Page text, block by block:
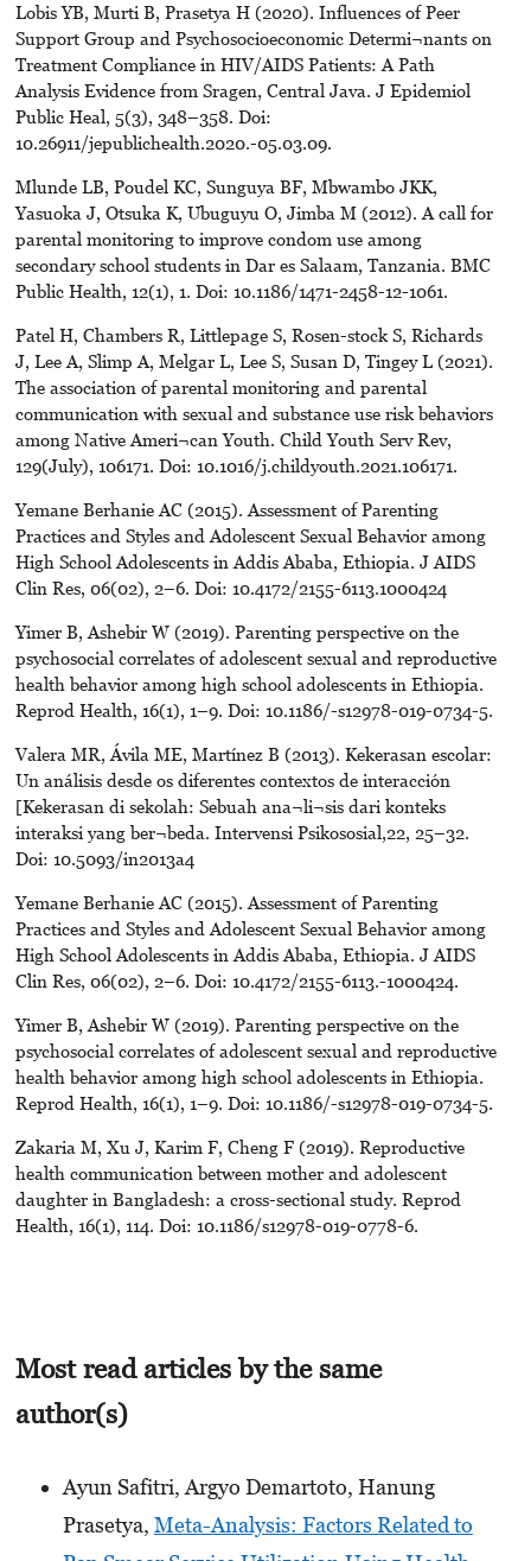
Lobis YB, Murti B, Prasetya H (2020). Influences of Peer
Support Group and Psychosocioeconomic Determi¬nants on
Treatment Compliance in HIV/AIDS Patients: A Path
Analysis Evidence from Sragen, Central Java. J Epidemiol
Public Heal, 5(3), 348–358. Doi:
10.26911/jepublichealth.2020.-05.03.09.
Mlunde LB, Poudel KC, Sunguya BF, Mbwambo JKK,
Yasuoka J, Otsuka K, Ubuguyu O, Jimba M (2012). A call for
parental monitoring to improve condom use among
secondary school students in Dar es Salaam, Tanzania. BMC
Public Health, 12(1), 1. Doi: 10.1186/1471-2458-12-1061.
Patel H, Chambers R, Littlepage S, Rosen-stock S, Richards
J, Lee A, Slimp A, Melgar L, Lee S, Susan D, Tingey L (2021).
The association of parental monitoring and parental
communication with sexual and substance use risk behaviors
among Native Ameri¬can Youth. Child Youth Serv Rev,
129(July), 106171. Doi: 10.1016/j.childyouth.2021.106171.
Yemane Berhanie AC (2015). Assessment of Parenting
Practices and Styles and Adolescent Sexual Behavior among
High School Adolescents in Addis Ababa, Ethiopia. J AIDS
Clin Res, 06(02), 2–6. Doi: 10.4172/2155-6113.1000424
Yimer B, Ashebir W (2019). Parenting perspective on the
psychosocial correlates of adolescent sexual and reproductive
health behavior among high school adolescents in Ethiopia.
Reprod Health, 16(1), 1–9. Doi: 10.1186/-s12978-019-0734-5.
Valera MR, Ávila ME, Martínez B (2013). Kekerasan escolar:
Un análisis desde os diferentes contextos de interacción
[Kekerasan di sekolah: Sebuah ana¬li¬sis dari konteks
interaksi yang ber¬beda. Intervensi Psikososial,22, 25–32.
Doi: 10.5093/in2013a4
Yemane Berhanie AC (2015). Assessment of Parenting
Practices and Styles and Adolescent Sexual Behavior among
High School Adolescents in Addis Ababa, Ethiopia. J AIDS
Clin Res, 06(02), 2–6. Doi: 10.4172/2155-6113.-1000424.
Yimer B, Ashebir W (2019). Parenting perspective on the
psychosocial correlates of adolescent sexual and reproductive
health behavior among high school adolescents in Ethiopia.
Reprod Health, 16(1), 1–9. Doi: 10.1186/-s12978-019-0734-5.
Zakaria M, Xu J, Karim F, Cheng F (2019). Reproductive
health communication between mother and adolescent
daughter in Bangladesh: a cross-sectional study. Reprod
Health, 16(1), 114. Doi: 10.1186/s12978-019-0778-6.
Most read articles by the same
author(s)
Ayun Safitri, Argyo Demartoto, Hanung
Prasetya, Meta-Analysis: Factors Related to